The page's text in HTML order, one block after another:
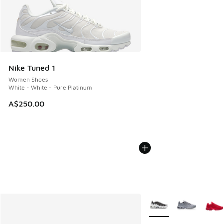
Nike Tuned 1
Women Shoes
White - White - Pure Platinum
A$250.00
More Colors Available